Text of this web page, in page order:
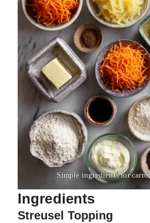
Simple ingredients for
Ingredients
Streusel Topping